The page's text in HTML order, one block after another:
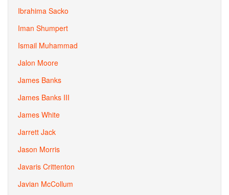
Ibrahima Sacko
Iman Shumpert
Ismail Muhammad
Jalon Moore
James Banks
James Banks III
James White
Jarrett Jack
Jason Morris
Javaris Crittenton
Javian McCollum